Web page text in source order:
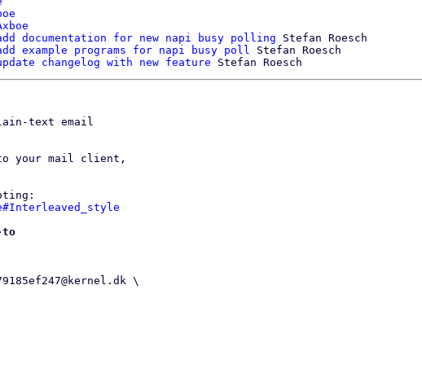
documentation for new napi busy polling Stefan Roesch
example programs for napi busy poll Stefan Roesch
changelog with new feature
text email
your mail client,